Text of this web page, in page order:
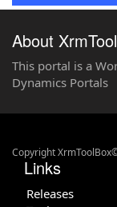
About
This portal is a
Dynamics Portals
Copyright
Links
Releases